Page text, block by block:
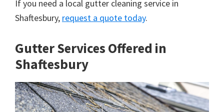
If you need a local gutter cleaning service in
Shaftesbury, request a quote today.
Gutter Services Offered in
Shaftesbury